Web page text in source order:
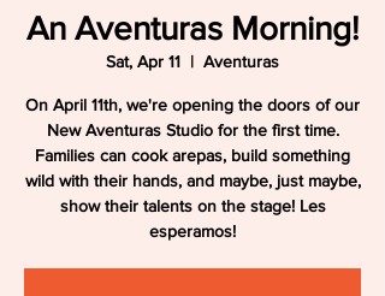
An Aventuras Morning!
Sat, Apr 11
  |
Aventuras
On April 11th, we're opening the doors of our
New Aventuras Studio for the first time.
Families can cook arepas, build something
wild with their hands, and maybe, just maybe,
show their talents on the stage! Les
esperamos!